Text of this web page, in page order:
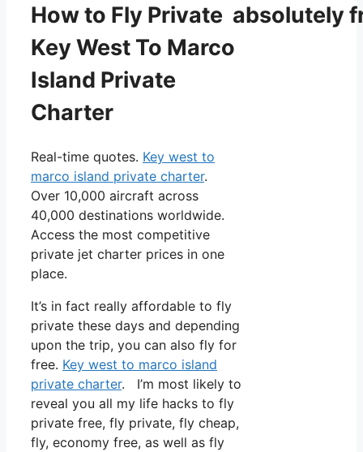
How to Fly Private absolutely
Key West To Marco
Island Private
Charter
Real-time quotes. Key west to
marco island private charter.
Over 10,000 aircraft across
40,000 destinations worldwide.
Access the most competitive
private jet charter prices in one
place.
It’s in fact really affordable to fly
private these days and depending
upon the trip, you can also fly for
free. Key west to marco island
private charter. I’m most likely to
reveal you all my life hacks to fly
private free, fly private, fly cheap,
fly, economy free, as well as fly